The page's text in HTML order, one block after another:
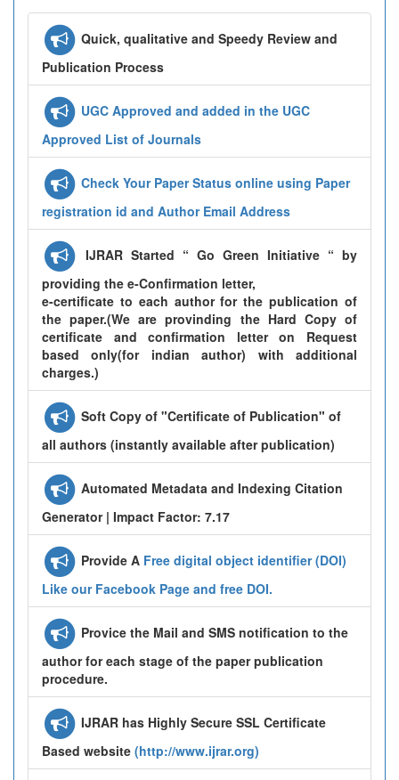
Quick, qualitative and Speedy Review and
Publication Process
UGC Approved and added in the UGC
Approved List of Journals
Check Your Paper Status online using Paper
registration id and Author Email Address
IJRAR Started “ Go Green Initiative “ by
providing the e-Confirmation letter,
e-certificate to each author for the publication of
the paper.(We are provinding the Hard Copy of
certificate and confirmation letter on Request
based only(for indian author) with additional
charges.)
Soft Copy of "Certificate of Publication" of
all authors (instantly available after publication)
Automated Metadata and Indexing Citation
Generator | Impact Factor: 7.17
Provide A Free digital object identifier (DOI)
Like our Facebook Page and free DOI.
Provice the Mail and SMS notification to the
author for each stage of the paper publication
procedure.
IJRAR has Highly Secure SSL Certificate
Based website (http://www.ijrar.org)